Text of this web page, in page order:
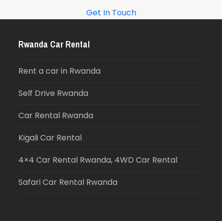
Get In Touch
Rwanda Car Rental
Rent a car in Rwanda
Self Drive Rwanda
Car Rental Rwanda
Kigali Car Rental
4×4 Car Rental Rwanda, 4WD Car Rental
Safari Car Rental Rwanda